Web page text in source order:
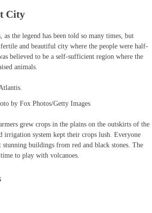
City
as the legend has been told so many times, but
and beautiful city where the people were half-
believed to be a self-sufficient region where the
animals.
by Fox Photos/Getty Images
grew crops in the plains on the outskirts of the
irrigation system kept their crops lush. Everyone
stunning buildings from red and black stones. The
to play with volcanoes.